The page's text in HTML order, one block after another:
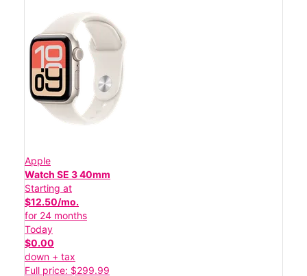
Apple
Watch SE 3 40mm
Starting at
$12.50/mo.
for 24 months
Today
$0.00
down + tax
Full price: $299.99